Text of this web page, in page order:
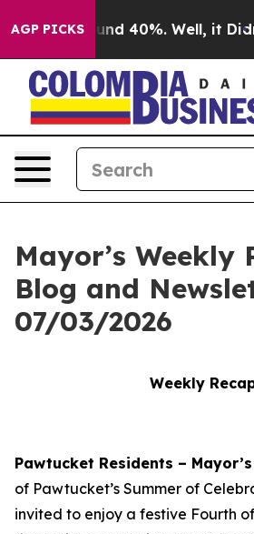
AGP PICKS
Around 40%. Well, it Didn’t
Mayor’s Weekly
Blog and
07/03/2026
Weekly
Pawtucket Residents –
of Pawtucket’s Summer of
invited to enjoy a festive Fourth